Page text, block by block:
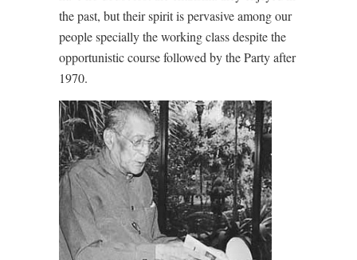
the past, but their spirit is pervasive among our
people specially the working class despite the
opportunistic course followed by the Party after
1970.